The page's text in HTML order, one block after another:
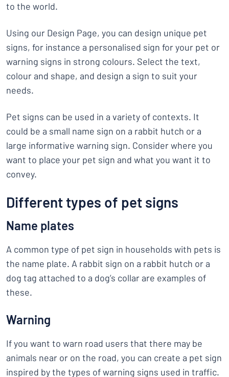
to the world.
Using our Design Page, you can design unique pet
signs, for instance a personalised sign for your pet or
warning signs in strong colours. Select the text,
colour and shape, and design a sign to suit your
needs.
Pet signs can be used in a variety of contexts. It
could be a small name sign on a rabbit hutch or a
large informative warning sign. Consider where you
want to place your pet sign and what you want it to
convey.
Different types of pet signs
Name plates
A common type of pet sign in households with pets is
the name plate. A rabbit sign on a rabbit hutch or a
dog tag attached to a dog’s collar are examples of
these.
Warning
If you want to warn road users that there may be
animals near or on the road, you can create a pet sign
inspired by the types of warning signs used in traffic.